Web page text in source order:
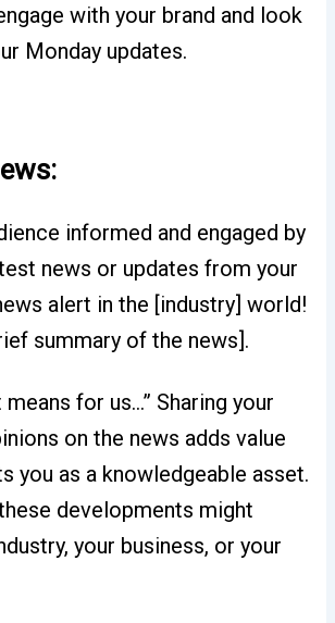
with your brand and look
Monday updates.
informed and engaged by
news or updates from your
alert in the [industry] world!
summary of the news].
means for us…” Sharing your
on the news adds value
you as a knowledgeable asset.
developments might
your business, or your